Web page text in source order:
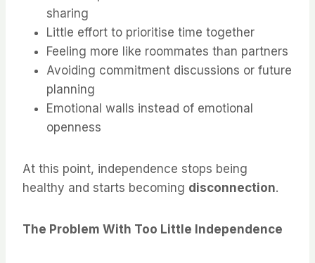
sharing
Little effort to prioritise time together
Feeling more like roommates than partners
Avoiding commitment discussions or future
planning
Emotional walls instead of emotional
openness
At this point, independence stops being
healthy and starts becoming disconnection.
The Problem With Too Little Independence